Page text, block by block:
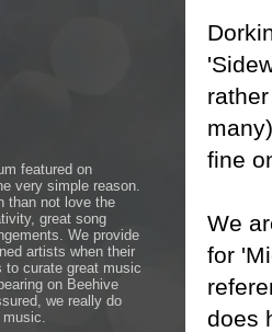
fine
We
for
does
featured on
very simple reason.
than not love the
great song
We provide
artists when their
curate great music
on Beehive
we really do
music.